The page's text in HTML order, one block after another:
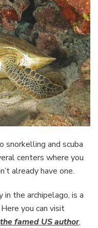
snorkelling and scuba
centers where you
already have one.
the archipelago, is a
you can visit
famed US author,